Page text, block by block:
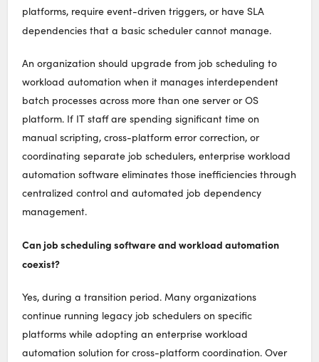
platforms, require event-driven triggers, or have SLA
dependencies that a basic scheduler cannot manage.
An organization should upgrade from job scheduling to
workload automation when it manages interdependent
batch processes across more than one server or OS
platform. If IT staff are spending significant time on
manual scripting, cross-platform error correction, or
coordinating separate job schedulers, enterprise workload
automation software eliminates those inefficiencies through
centralized control and automated job dependency
management.
Can job scheduling software and workload automation
coexist?
Yes, during a transition period. Many organizations
continue running legacy job schedulers on specific
platforms while adopting an enterprise workload
automation solution for cross-platform coordination. Over